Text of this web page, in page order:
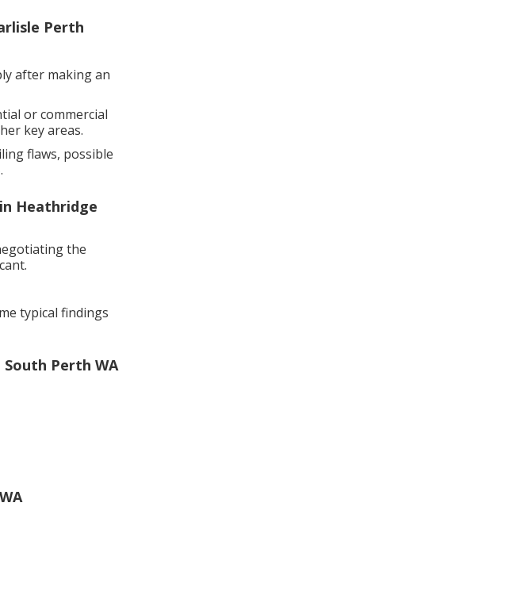
Perth
after making an
or commercial
key areas.
flaws, possible
Heathridge
the
typical findings
Perth WA